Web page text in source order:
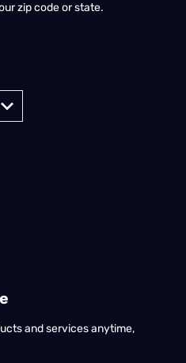
zip code or state.
and services anytime,